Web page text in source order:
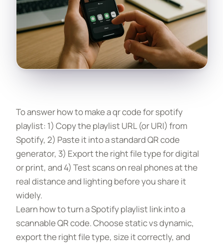
To answer how to make a qr code for spotify
playlist: 1) Copy the playlist URL (or URI) from
Spotify, 2) Paste it into a standard QR code
generator, 3) Export the right file type for digital
or print, and 4) Test scans on real phones at the
real distance and lighting before you share it
widely.
Learn how to turn a Spotify playlist link into a
scannable QR code. Choose static vs dynamic,
export the right file type, size it correctly, and